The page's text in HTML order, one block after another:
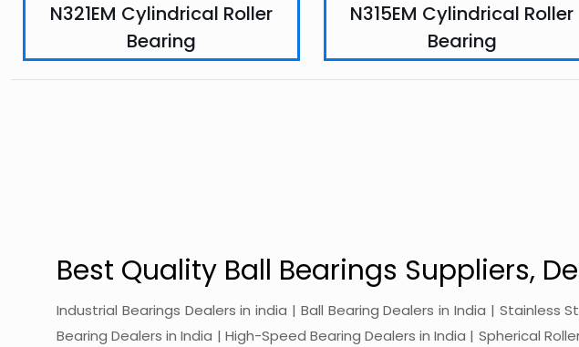
N321EM Cylindrical Roller
Bearing
N315EM Cylindrical Roller
Bearing
Best Quality Ball Bearings Suppliers,
Industrial Bearings Dealers in india | Ball Bearing Dealers in India |
Bearing Dealers in India | High-Speed Bearing Dealers in India | Spherical